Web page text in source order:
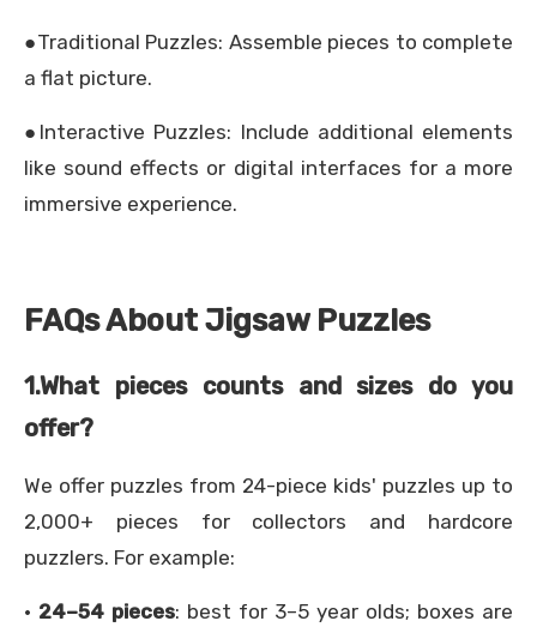
●Traditional Puzzles: Assemble pieces to complete
a flat picture.
●Interactive Puzzles: Include additional elements
like sound effects or digital interfaces for a more
immersive experience.
FAQs About Jigsaw Puzzles
1.What pieces counts and sizes do you
offer?
We offer puzzles from 24-piece kids' puzzles up to
2,000+ pieces for collectors and hardcore
puzzlers. For example:
· 24–54 pieces: best for 3–5 year olds; boxes are